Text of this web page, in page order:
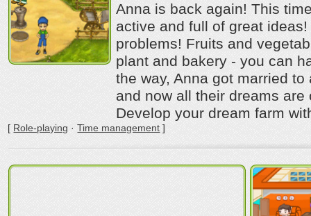
Anna is back again! This
active and full of great
problems! Fruits and
plant and bakery - you can
the way, Anna got married
and now all their dreams
Develop your dream farm
[ Role-playing ·Time management ]